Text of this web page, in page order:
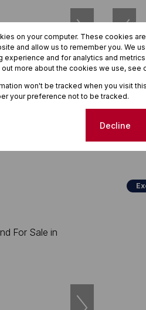
7
on your computer. These cookies
and allow us to remember you. We
experience and for analytics and
more about the cookies we use, see
won't be tracked when you visit
your preference not to be tracked.
Decline